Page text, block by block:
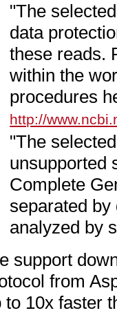
"The
data
these reads.
within the
procedures
http://
"The
unsupported
Complete
separated by
analyzed by
support
from
to 10x faster